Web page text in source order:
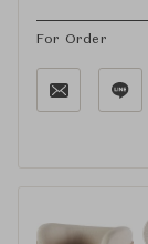
For Order